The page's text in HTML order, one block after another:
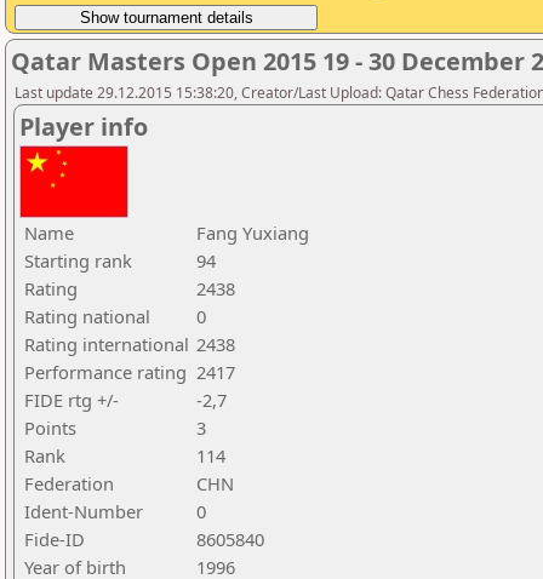
Qatar Masters Open 2015 19 - 30 December
Last update 29.12.2015 15:38:20, Creator/Last Upload: Qatar Chess
Player info
Name
Fang Yuxiang
Starting rank
94
Rating
2438
Rating national
0
Rating international 2438
Performance rating 2417
FIDE rtg +/-
-2,7
Points
3
Rank
114
Federation
CHN
Ident-Number
0
Fide-ID
8605840
Year of birth
1996